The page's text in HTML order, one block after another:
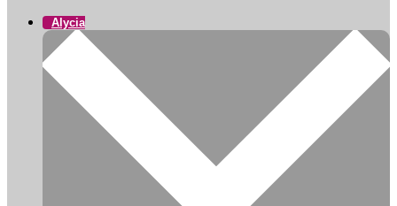
Alycia